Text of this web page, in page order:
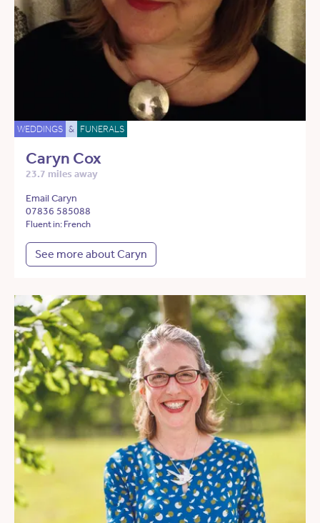
WEDDINGS & FUNERALS
Caryn Cox
23.7 miles away
Email Caryn
07836 585088
Fluent in: French
See more about Caryn